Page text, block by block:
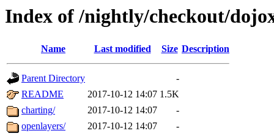
Index of /nightly/checkout/
Name Last modified Size Description
Parent Directory
-
README
2017-10-12 14:07 1.5K
charting/
2017-10-12 14:07
-
openlayers/
2017-10-12 14:07 -